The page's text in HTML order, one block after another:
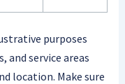
purposes
and service areas
location. Make sure